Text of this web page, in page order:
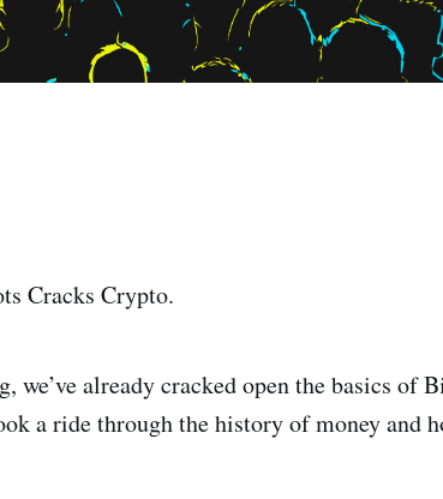
Cracks Crypto.
we’ve already cracked open the basics of
a ride through the history of money and